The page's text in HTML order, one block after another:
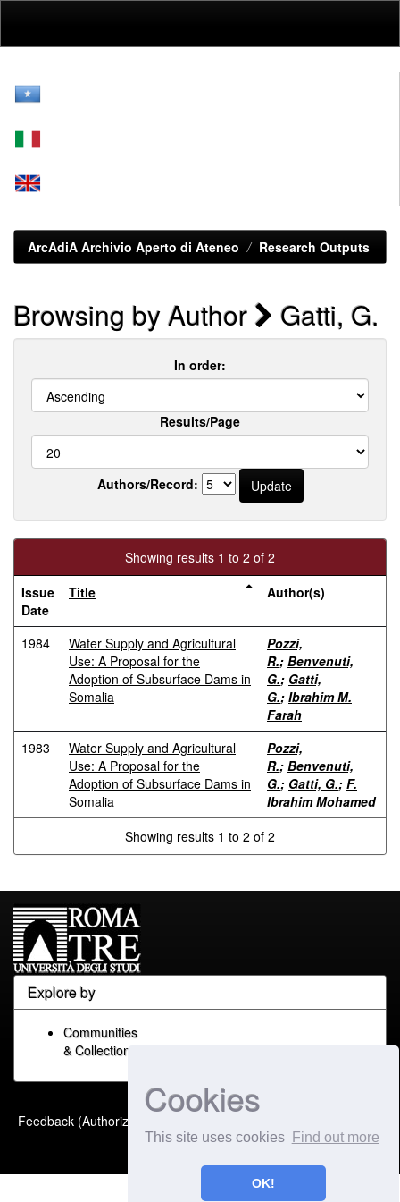
Cookies
This site uses cookies Find out more
OK!
ArcAdiA Archivio Aperto di Ateneo Research Outputs
Browsing by Author Gatti, G.
In order:
Results/Page
Authors/Record:
Showing results 1 to 2 of 2
Issue
Date
Title Author(s)
1984
Water Supply and Agricultural
Use: A Proposal for the
Adoption of Subsurface Dams in
Somalia
Pozzi,
R.; Benvenuti,
G.; Gatti,
G.; Ibrahim M.
Farah
1983
Water Supply and Agricultural
Use: A Proposal for the
Adoption of Subsurface Dams in
Somalia
Pozzi,
R.; Benvenuti,
G.; Gatti, G.; F.
Ibrahim Mohamed
Showing results 1 to 2 of 2
Explore by
Communities
& Collections
Feedback (Authorized Only) Built with
Extension maintained and